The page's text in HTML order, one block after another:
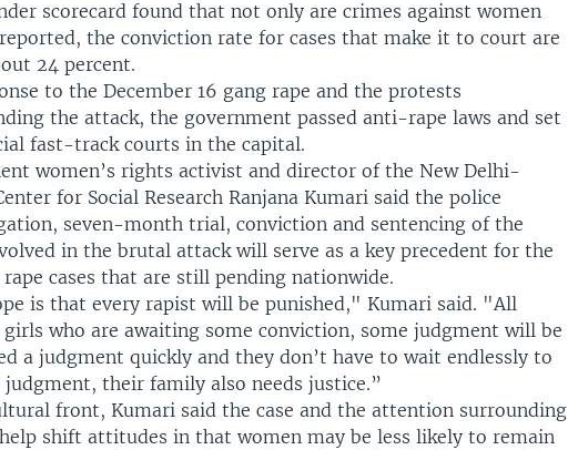
scorecard found that not only are crimes against women
the conviction rate for cases that make it to court are
24 percent.
to the December 16 gang rape and the protests
the attack, the government passed anti-rape laws and set
fast-track courts in the capital.
women’s rights activist and director of the New Delhi-
for Social Research Ranjana Kumari said the police
seven-month trial, conviction and sentencing of the
in the brutal attack will serve as a key precedent for the
cases that are still pending nationwide.
is that every rapist will be punished," Kumari said. "All
girls who are awaiting some conviction, some judgment will be
a judgment quickly and they don’t have to wait endlessly to
judgment, their family also needs justice.”
front, Kumari said the case and the attention surrounding
shift attitudes in that women may be less likely to remain